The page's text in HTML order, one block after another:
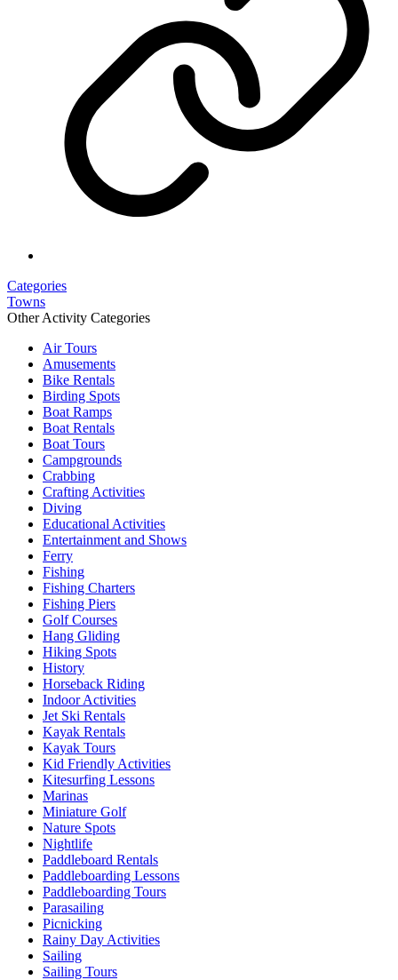
Categories
Towns
Other Activity Categories
Air Tours
Amusements
Bike Rentals
Birding Spots
Boat Ramps
Boat Rentals
Boat Tours
Campgrounds
Crabbing
Crafting Activities
Diving
Educational Activities
Entertainment and Shows
Ferry
Fishing
Fishing Charters
Fishing Piers
Golf Courses
Hang Gliding
Hiking Spots
History
Horseback Riding
Indoor Activities
Jet Ski Rentals
Kayak Rentals
Kayak Tours
Kid Friendly Activities
Kitesurfing Lessons
Marinas
Miniature Golf
Nature Spots
Nightlife
Paddleboard Rentals
Paddleboarding Lessons
Paddleboarding Tours
Parasailing
Picnicking
Rainy Day Activities
Sailing
Sailing Tours